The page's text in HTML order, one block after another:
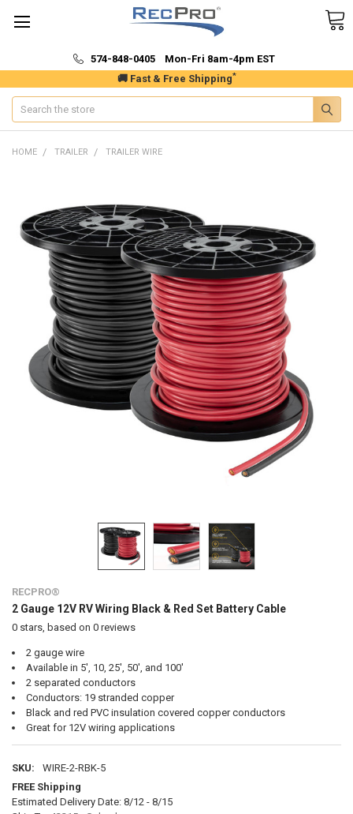
🚚 Fast & Free Shipping*
574-848-0405 Mon-Fri 8am-4pm EST
Search
HOME TRAILER TRAILER WIRE
RECPRO®
2 Gauge 12V RV Wiring Black & Red Set Battery Cable
0stars, based on 0reviews
2 gauge wire
Available in 5', 10, 25', 50', and 100'
2 separated conductors
Conductors: 19 stranded copper
Black and red PVC insulation covered copper conductors
Great for 12V wiring applications
SKU:
WIRE-2-RBK-5
FREE Shipping
Estimated Delivery Date: 8/12 - 8/15